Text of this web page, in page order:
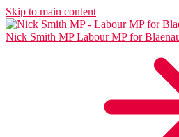
Skip to main content
Nick Smith MP Labour MP for